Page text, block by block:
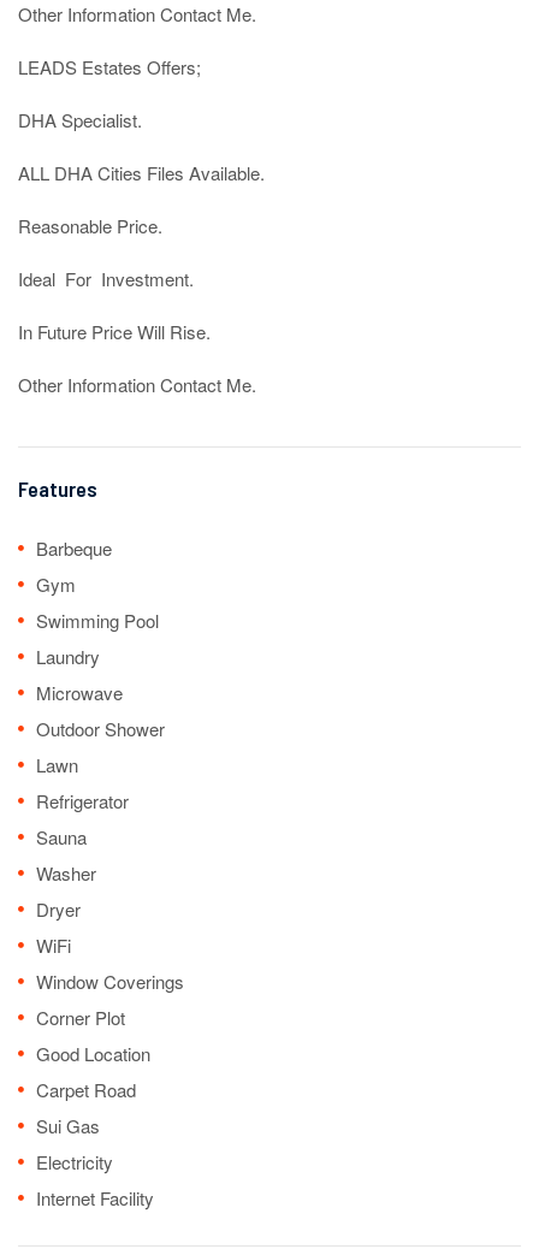
Other Information Contact Me.
LEADS Estates Offers;
DHA Specialist.
ALL DHA Cities Files Available.
Reasonable Price.
Ideal  For  Investment.
In Future Price Will Rise.
Other Information Contact Me.
Features
Barbeque
Gym
Swimming Pool
Laundry
Microwave
Outdoor Shower
Lawn
Refrigerator
Sauna
Washer
Dryer
WiFi
Window Coverings
Corner Plot
Good Location
Carpet Road
Sui Gas
Electricity
Internet Facility